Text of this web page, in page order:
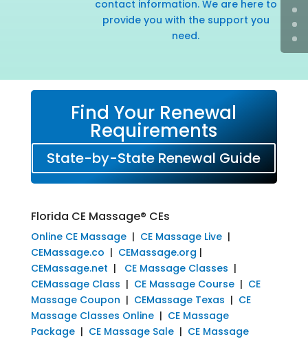
contact information. We are here to
provide you with the support you
need.
Find Your Renewal
Requirements
State-by-State Renewal Guide
Florida CE Massage® CEs
Online CE Massage| CE Massage Live|
CEMassage.co | CEMassage.org |
CEMassage.net | CE Massage Classes |
CEMassage Class | CE Massage Course| CE
Massage Coupon | CEMassage Texas | CE
Massage Classes Online| CE Massage
Package| CE Massage Sale| CE Massage